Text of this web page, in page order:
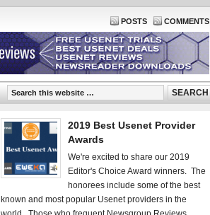
POSTS COMMENTS
2019 Best Usenet Provider
Awards
We're excited to share our 2019
Editor's Choice Award winners. The
honorees include some of the best
known and most popular Usenet providers in the